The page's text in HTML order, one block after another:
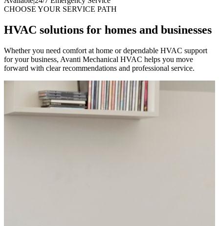
CHOOSE YOUR SERVICE PATH
HVAC solutions for homes and businesses
Whether you need comfort at home or dependable HVAC support
for your business, Avanti Mechanical HVAC helps you move
forward with clear recommendations and professional service.